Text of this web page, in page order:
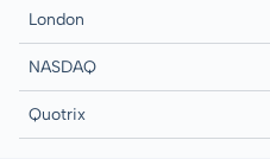
London
NASDAQ
Quotrix